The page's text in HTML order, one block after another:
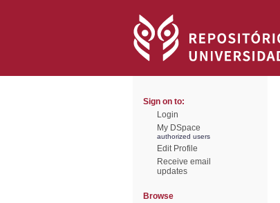
Sign on to:
Login
My DSpace
authorized users
Edit Profile
Receive email
updates
Browse